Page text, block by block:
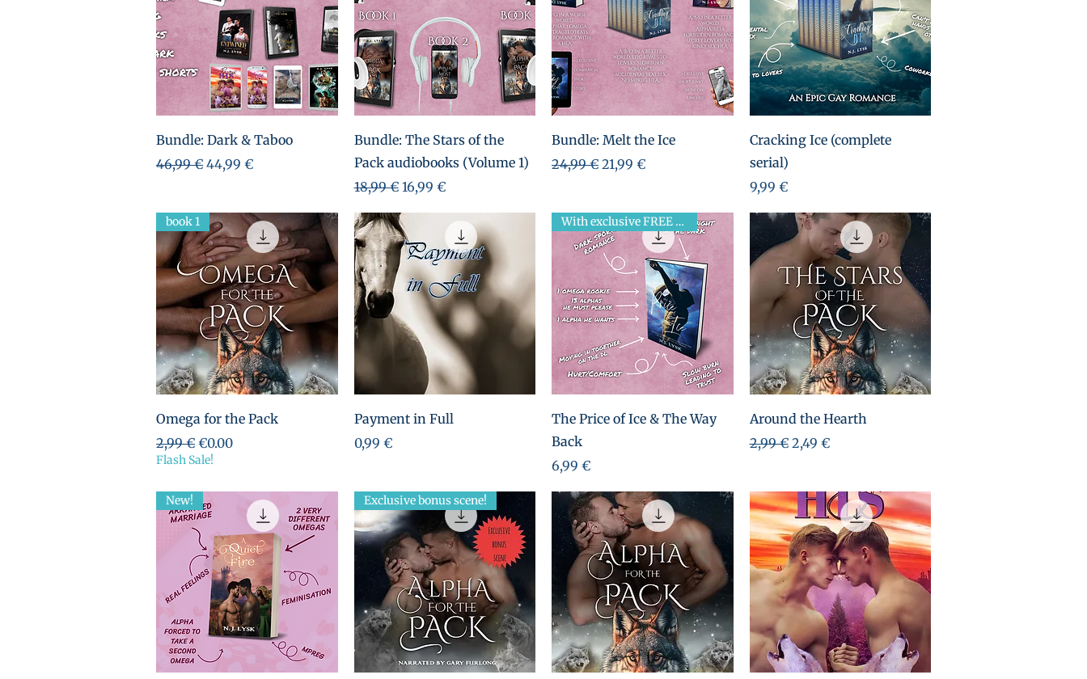
Aperçu rapide
Bundle: Dark & Taboo
Prix original
46,99 € Prix promotionnel
44,99 €
Aperçu rapide
Bundle: The Stars of the
Pack audiobooks (Volume 1)
Prix original
18,99 € Prix promotionnel
16,99 €
Aperçu rapide
Bundle: Melt the Ice
Prix original
24,99 € Prix promotionnel
21,99 €
Aperçu rapide
Cracking Ice (complete
serial)
Prix
9,99 €
Aperçu rapide
book 1
Omega for the Pack
Prix original
2,99 € Prix promotionnel
€0.00
Flash Sale!
Aperçu rapide
Payment in Full
Prix
0,99 €
Aperçu rapide
With exclusive FREE novella!
The Price of Ice & The Way
Back
Prix
6,99 €
Aperçu rapide
Around the Hearth
Prix original
2,99 € Prix promotionnel
2,49 €
New! Exclusive bonus scene!